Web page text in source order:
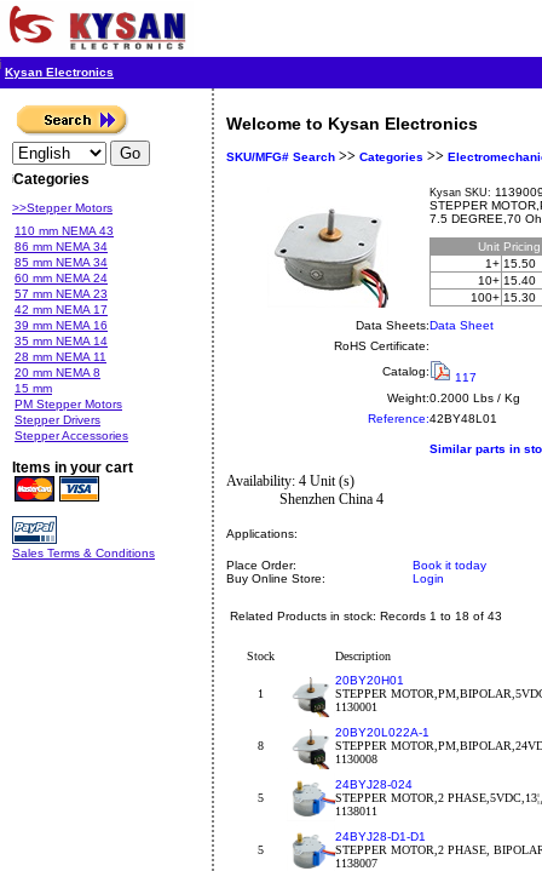
Kysan Electronics
Categories
>>Stepper Motors
110 mm NEMA 43
86 mm NEMA 34
85 mm NEMA 34
60 mm NEMA 24
57 mm NEMA 23
42 mm NEMA 17
39 mm NEMA 16
35 mm NEMA 14
28 mm NEMA 11
20 mm NEMA 8
15 mm
PM Stepper Motors
Stepper Drivers
Stepper Accessories
Items in your cart
Sales Terms & Conditions
Welcome to Kysan Electronics
SKU/MFG# Search >> Categories >>
Kysan SKU:
STEPPER
7.5 DEGREE,70
Unit
1+ 15.50
10+ 15.40
100+ 15.30
Data Sheets:Data Sheet
RoHS Certificate:
Catalog:
117
Weight:0.2000 Lbs / Kg
Reference:42BY48L01
Similar parts in
Availability: 4 Unit (s)
Shenzhen China 4
Applications:
Place Order:
Book it today
Buy Online Store:
Login
Related Products in stock: Records 1 to 18 of 43
Stock Description
1
20BY20H01
STEPPER
1130001
8
20BY20L022A-1
STEPPER
1130008
5
24BYJ28-024
STEPPER MOTOR,2
1138011
5
24BYJ28-D1-D1
STEPPER MOTOR,2 PHASE,
1138007